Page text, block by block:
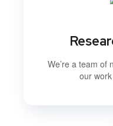
We’re a team of
our